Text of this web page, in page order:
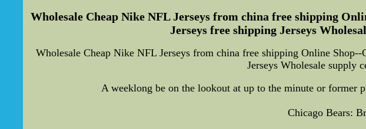
Wholesale Cheap Nike NFL Jerseys from china free shipping
Jerseys free shipping Jerseys
Wholesale Cheap Nike NFL Jerseys from china free shipping Online
Jerseys Wholesale supply
A weeklong be on the lookout at up to the minute or former
Chicago Bears: